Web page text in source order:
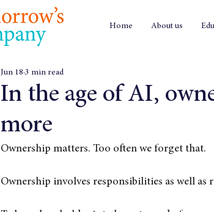
Home About us
In the age of AI,
more
Jun 18 3 min read
Ownership matters. Too often we forget that.
Ownership involves responsibilities as well as